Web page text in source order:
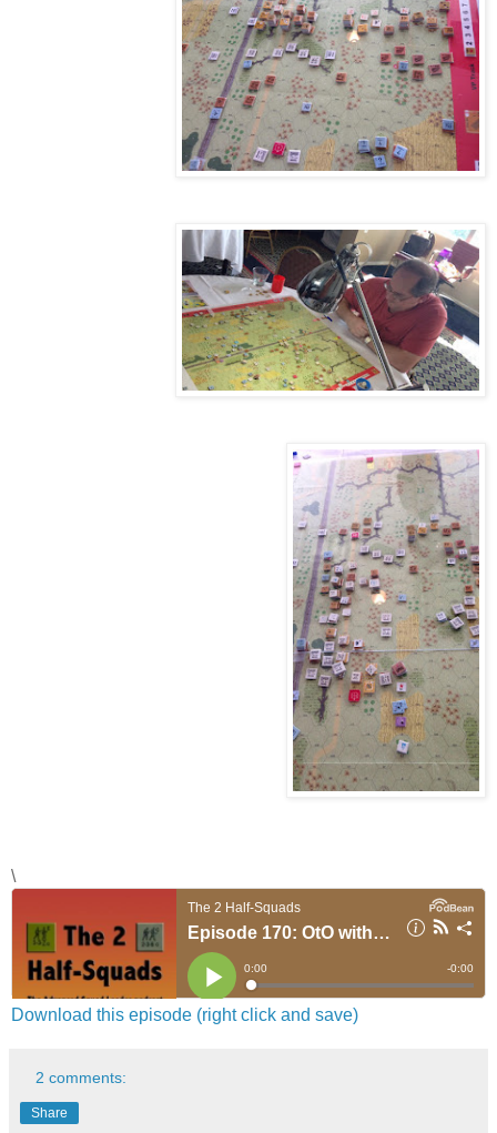
\
Download this episode (right click and save)
2 comments:
Share